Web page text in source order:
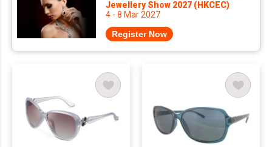
Jewellery Show 2027 (HKCEC)
4 - 8 Mar 2027
Register Now